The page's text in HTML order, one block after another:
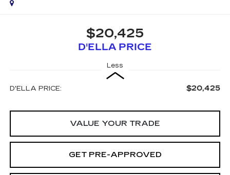
$20,425
D'ELLA PRICE
Less
D'ELLA PRICE: $20,425
VALUE YOUR TRADE
GET PRE-APPROVED